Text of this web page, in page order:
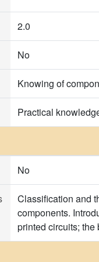
2.0
No
Knowing of
Practical
No
Classification and
components.
printed circuits;